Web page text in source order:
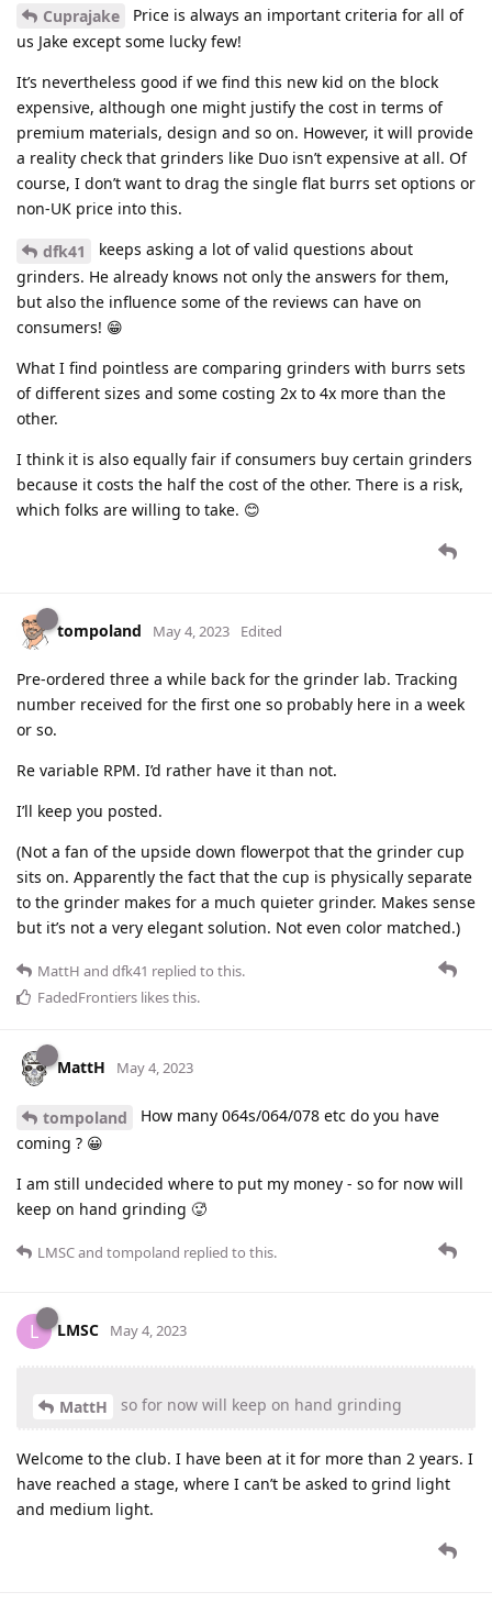
Cuprajake
Price is always an important criteria for all of
us Jake except some lucky few!
It’s nevertheless good if we find this new kid on the block
expensive, although one might justify the cost in terms of
premium materials, design and so on. However, it will provide
a reality check that grinders like Duo isn’t expensive at all. Of
course, I don’t want to drag the single flat burrs set options or
non-UK price into this.
dfk41
keeps asking a lot of valid questions about
grinders. He already knows not only the answers for them,
but also the influence some of the reviews can have on
consumers! 😁
What I find pointless are comparing grinders with burrs sets
of different sizes and some costing 2x to 4x more than the
other.
I think it is also equally fair if consumers buy certain grinders
because it costs the half the cost of the other. There is a risk,
which folks are willing to take. 😊
tompoland May 4, 2023 Edited
Pre-ordered three a while back for the grinder lab. Tracking
number received for the first one so probably here in a week
or so.
Re variable RPM. I’d rather have it than not.
I’ll keep you posted.
(Not a fan of the upside down flowerpot that the grinder cup
sits on. Apparently the fact that the cup is physically separate
to the grinder makes for a much quieter grinder. Makes sense
but it’s not a very elegant solution. Not even color matched.)
MattH and dfk41 replied to this.
FadedFrontiers likes this.
MattH May 4, 2023
tompoland
How many 064s/064/078 etc do you have
coming ? 😀
I am still undecided where to put my money - so for now will
keep on hand grinding 🥵
LMSCand tompoland replied to this.
L LMSC May 4, 2023
MattH so for now will keep on hand grinding
Welcome to the club. I have been at it for more than 2 years. I
have reached a stage, where I can’t be asked to grind light
and medium light.